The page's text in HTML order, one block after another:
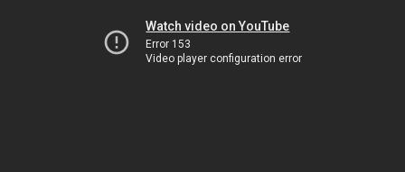
Watch video on YouTube
Error 153
Video player configuration error